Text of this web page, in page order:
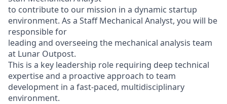
to contribute to our mission in a dynamic startup
environment. As a Staff Mechanical Analyst, you will be
responsible for
leading and overseeing the mechanical analysis team
at Lunar Outpost.
This is a key leadership role requiring deep technical
expertiseand a proactive approach to team
development in a fast-paced, multidisciplinary
environment.